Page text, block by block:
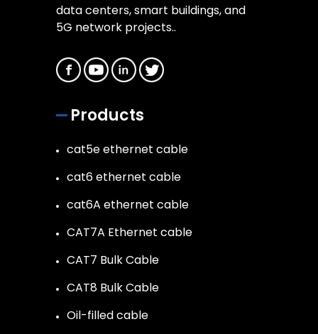
data centers, smart buildings, and
5G network projects..
Products
cat5e ethernet cable
cat6 ethernet cable
cat6A ethernet cable
CAT7A Ethernet cable
CAT7 Bulk Cable
CAT8 Bulk Cable
Oil-filled cable